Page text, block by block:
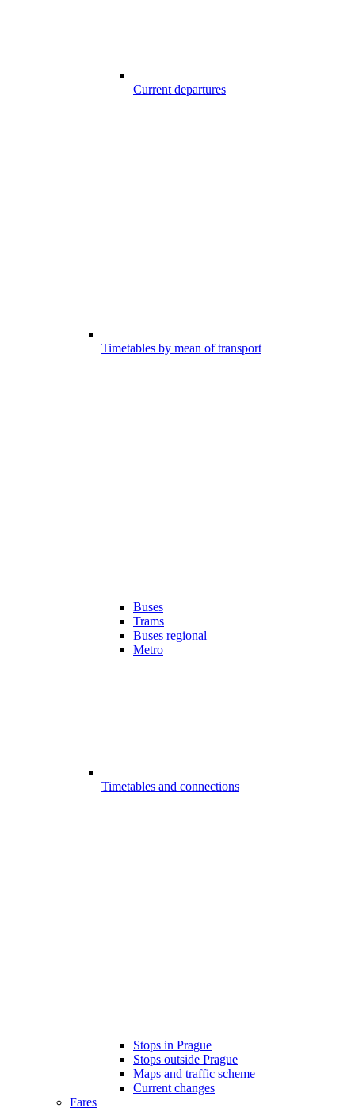
Current departures
Timetables by mean of transport
Buses
Trams
Buses regional
Metro
Timetables and connections
Stops in Prague
Stops outside Prague
Maps and traffic scheme
Current changes
Fares